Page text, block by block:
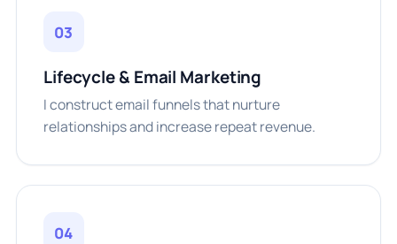
03
Lifecycle & Email Marketing
I construct email funnels that nurture
relationships and increase repeat revenue.
04